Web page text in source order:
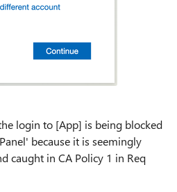
login to [App] is being blocked
because it is seemingly
caught in CA Policy 1 in Req